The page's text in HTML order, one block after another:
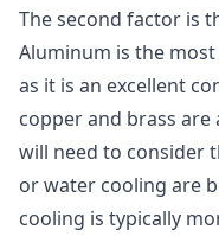
The second factor is
Aluminum is the
as it is an excellent
copper and brass are
will need to consider
or water cooling are
cooling is typically